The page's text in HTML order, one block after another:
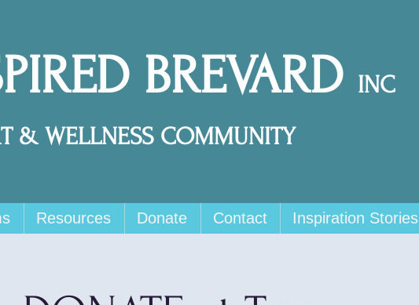
BREVARD INC
& WELLNESS COMMUNITY
Resources Donate Contact Inspiration Stories